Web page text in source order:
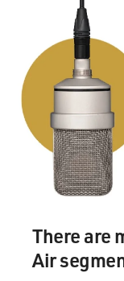
There are
Air